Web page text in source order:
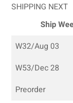
SHIPPING NEXT
Ship
W32/Aug 03
W53/Dec 28
Preorder